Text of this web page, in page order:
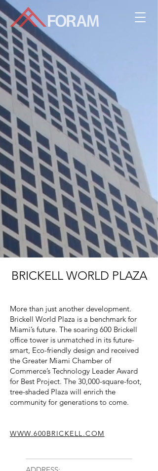
BRICKELL WORLD PLAZA
More than just another development.
Brickell World Plaza is a benchmark for
Miami’s future. The soaring 600 Brickell
office tower is unmatched in its future-
smart, Eco-friendly design and received
the Greater Miami Chamber of
Commerce’s Technology Leader Award
for Best Project. The 30,000-square-foot,
tree-shaded Plaza will enrich the
community for generations to come.
WWW.600BRICKELL.COM